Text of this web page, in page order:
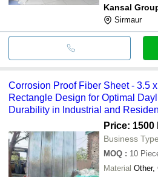
Kansal
Sirmaur
Corrosion Proof Fiber Sheet - 3.5
Rectangle Design for Optimal
Durability in Industrial and
Price: 1500
Business
MOQ : 10
Material Other,